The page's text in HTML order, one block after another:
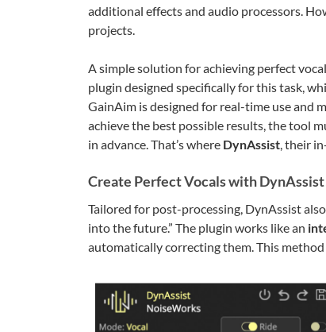
additional effects and audio processors.
projects.
A simple solution for achieving perfect
plugin designed specifically for this task,
GainAim is designed for real-time use and
achieve the best possible results, the tool
in advance. That’s where DynAssist, their
Create Perfect Vocals with
Tailored for post-processing, DynAssist
into the future.” The plugin works like an
automatically correcting them. This